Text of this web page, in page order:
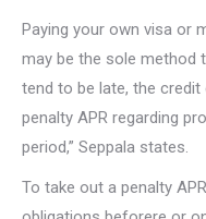
Paying your own visa or
may be the sole method
tend to be late, the
penalty APR regarding
period,” Seppala states.
To take out a penalty